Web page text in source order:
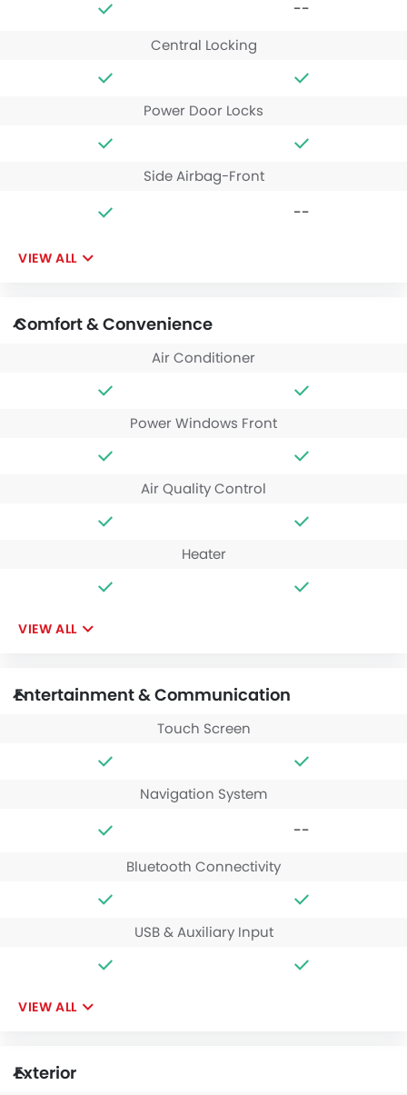
--
Central Locking
Power Door Locks
Side Airbag-Front
--
VIEW ALL
Comfort & Convenience
Air Conditioner
Power Windows Front
Air Quality Control
Heater
VIEW ALL
Entertainment & Communication
Touch Screen
Navigation System
--
Bluetooth Connectivity
USB & Auxiliary Input
VIEW ALL
Exterior